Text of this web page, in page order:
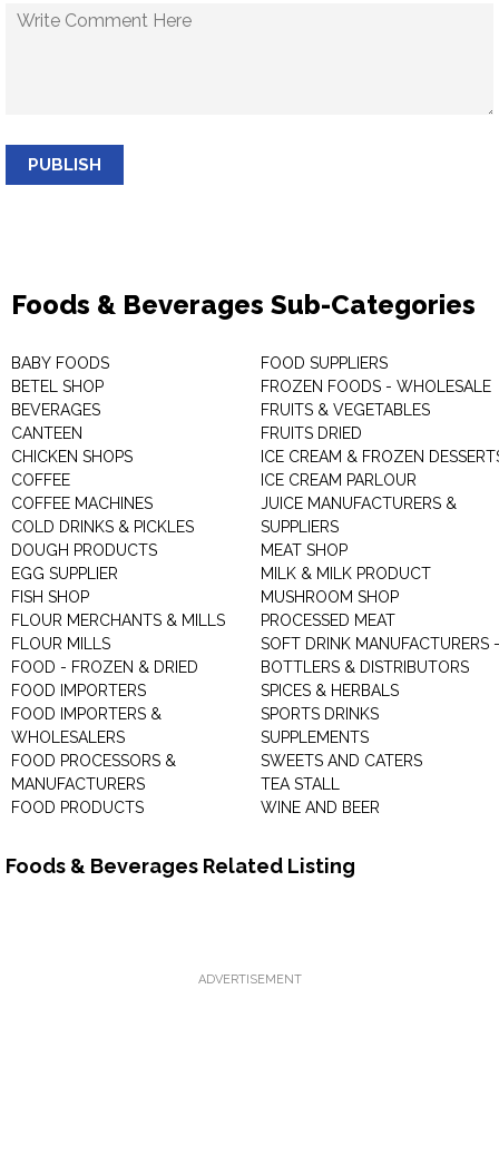
PUBLISH
Foods & Beverages Sub-Categories
BABY FOODS
BETEL SHOP
BEVERAGES
CANTEEN
CHICKEN SHOPS
COFFEE
COFFEE MACHINES
COLD DRINKS & PICKLES
DOUGH PRODUCTS
EGG SUPPLIER
FISH SHOP
FLOUR MERCHANTS & MILLS
FLOUR MILLS
FOOD - FROZEN & DRIED
FOOD IMPORTERS
FOOD IMPORTERS &
WHOLESALERS
FOOD PROCESSORS &
MANUFACTURERS
FOOD PRODUCTS
FOOD SUPPLIERS
FROZEN FOODS - WHOLESALE
FRUITS & VEGETABLES
FRUITS DRIED
ICE CREAM & FROZEN
ICE CREAM PARLOUR
JUICE MANUFACTURERS &
SUPPLIERS
MEAT SHOP
MILK & MILK PRODUCT
MUSHROOM SHOP
PROCESSED MEAT
SOFT DRINK MANUFACTURERS -
BOTTLERS & DISTRIBUTORS
SPICES & HERBALS
SPORTS DRINKS
SUPPLEMENTS
SWEETS AND CATERS
TEA STALL
WINE AND BEER
Foods & Beverages Related Listing
ADVERTISEMENT